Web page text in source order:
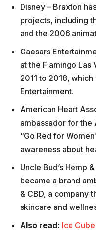
Disney – Braxton
projects, including
and the 2006
Caesars
at the Flamingo Las
2011 to 2018,
Entertainment.
American Heart
ambassador for the
“Go Red for
awareness about
Uncle Bud’s Hemp
became a brand
& CBD, a company
skincare and
Also read: Ice